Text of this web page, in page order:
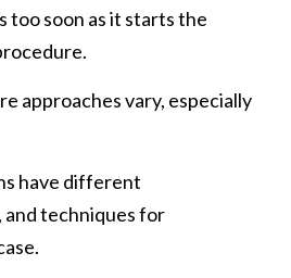
too soon as it starts the
approaches vary, especially
have different
and techniques for